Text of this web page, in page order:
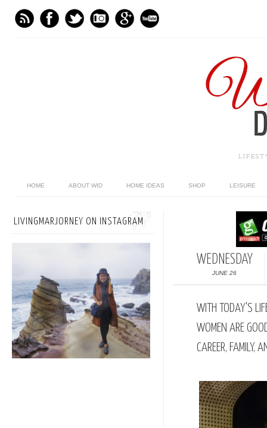
HOME ABOUT WID HOME IDEAS SHOP LEISURE
WEDNESDAY
JUNE 26
WITH TODAY'S
WOMEN ARE
CAREER, FAMILY,
LIVINGMARJORNEY ON INSTAGRAM